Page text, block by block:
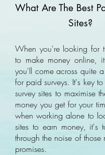
What Are The Best
Sites?
When you're looking for
to make money online,
you'll come across quite
for paid surveys. It's key
survey sites to maximise
money you get for your
when working alone to
sites to earn money, it's
through the noise of those
promises.